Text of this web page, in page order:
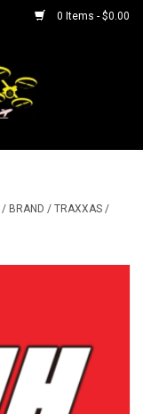
0 Items - $0.00
/ BRAND / TRAXXAS /